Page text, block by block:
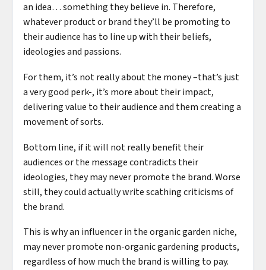
an idea… something they believe in. Therefore,
whatever product or brand they’ll be promoting to
their audience has to line up with their beliefs,
ideologies and passions.
For them, it’s not really about the money –that’s just
a very good perk-, it’s more about their impact,
delivering value to their audience and them creating a
movement of sorts.
Bottom line, if it will not really benefit their
audiences or the message contradicts their
ideologies, they may never promote the brand. Worse
still, they could actually write scathing criticisms of
the brand.
This is why an influencer in the organic garden niche,
may never promote non-organic gardening products,
regardless of how much the brand is willing to pay.